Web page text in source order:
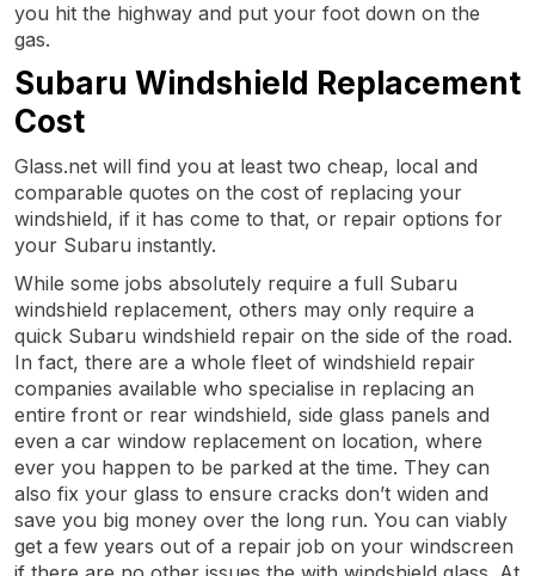
you hit the highway and put your foot down on the
gas.
Subaru Windshield Replacement
Cost
Glass.net will find you at least two cheap, local and
comparable quotes on the cost of replacing your
windshield, if it has come to that, or repair options for
your Subaru instantly.
While some jobs absolutely require a full Subaru
windshield replacement, others may only require a
quick Subaru windshield repair on the side of the road.
In fact, there are a whole fleet of windshield repair
companies available who specialise in replacing an
entire front or rear windshield, side glass panels and
even a car window replacement on location, where
ever you happen to be parked at the time. They can
also fix your glass to ensure cracks don’t widen and
save you big money over the long run. You can viably
get a few years out of a repair job on your windscreen